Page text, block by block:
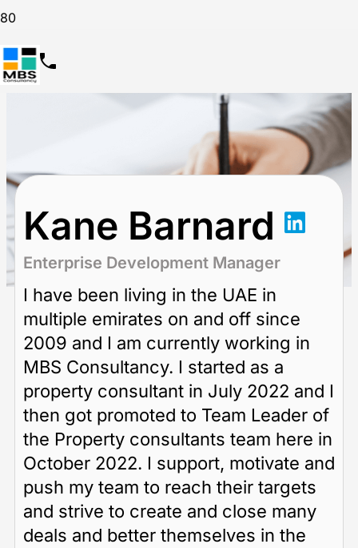
Kane Barnard
Enterprise Development Manager
I have been living in the UAE in
multiple emirates on and off since
2009 and I am currently working in
MBS Consultancy. I started as a
property consultant in July 2022 and I
then got promoted to Team Leader of
the Property consultants team here in
October 2022. I support, motivate and
push my team to reach their targets
and strive to create and close many
deals and better themselves in the